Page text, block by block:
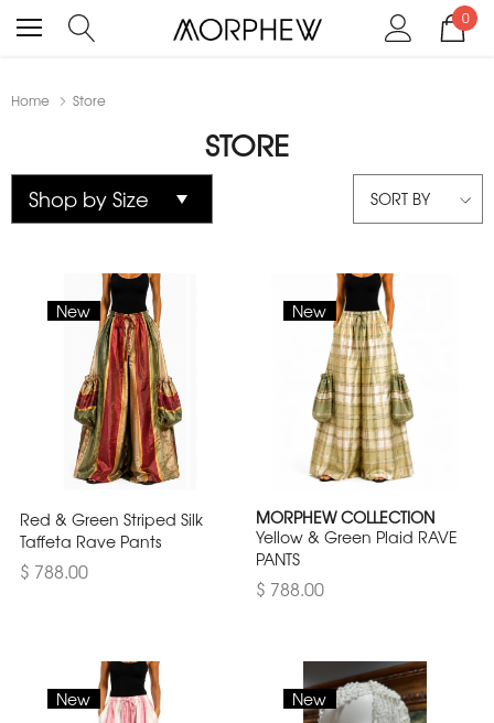
0
Home Store
STORE
SORT BY
New
Red & Green Striped Silk
Taffeta Rave Pants
$ 788.00
New
MORPHEW COLLECTION
Yellow & Green Plaid RAVE
PANTS
$ 788.00
New New